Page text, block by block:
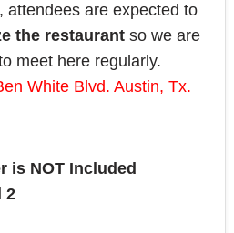
attendees are expected to
the restaurantso we are
meet here regularly.
White Blvd. Austin, Tx.
is NOT Included
2